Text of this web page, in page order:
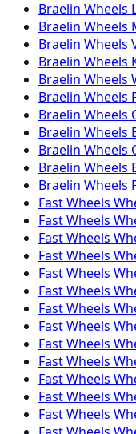
Braelin Wheels
Braelin Wheels
Braelin Wheels
Braelin Wheels
Braelin Wheels
Braelin Wheels
Braelin Wheels
Braelin Wheels
Braelin Wheels
Braelin Wheels
Braelin Wheels
Fast Wheels
Fast Wheels
Fast Wheels
Fast Wheels
Fast Wheels
Fast Wheels
Fast Wheels
Fast Wheels
Fast Wheels
Fast Wheels
Fast Wheels
Fast Wheels
Fast Wheels